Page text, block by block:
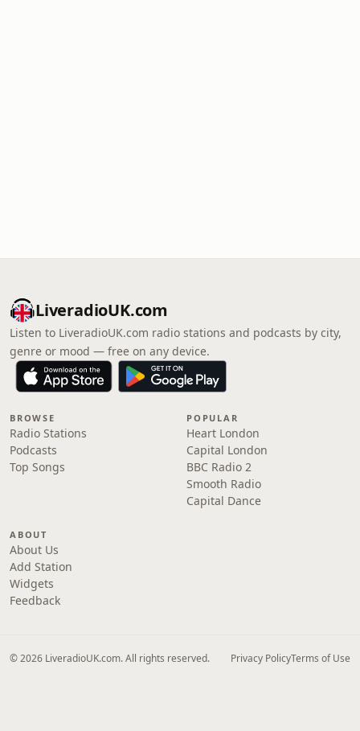
LiveradioUK.com
Listen to LiveradioUK.com radio stations and podcasts by city,
genre or mood — free on any device.
BROWSE
Radio Stations
Podcasts
Top Songs
POPULAR
Heart London
Capital London
BBC Radio 2
Smooth Radio
Capital Dance
ABOUT
About Us
Add Station
Widgets
Feedback
© 2026 LiveradioUK.com. All rights reserved. Privacy PolicyTerms of Use